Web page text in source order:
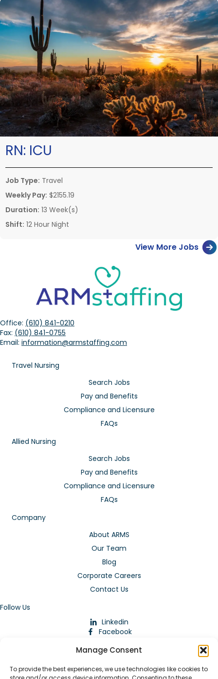
Manage Consent
To provide the best experiences, we use technologies like cookies to
RN: ICU
Job Type: Travel
Weekly Pay: $2155.19
Duration: 13 Week(s)
Shift: 12 Hour Night
View More Jobs
Office: (610) 841-0210
Fax: (610) 841-0755
Email: information@armstaffing.com
Travel Nursing
Search Jobs
Pay and Benefits
Compliance and Licensure
FAQs
Allied Nursing
Search Jobs
Pay and Benefits
Compliance and Licensure
FAQs
Company
About ARMS
Our Team
Blog
Corporate Careers
Contact Us
Follow Us
Linkedin
Facebook